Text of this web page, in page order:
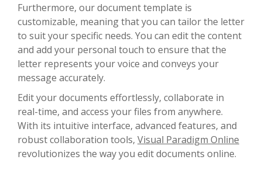
Furthermore, our document template is
customizable, meaning that you can tailor the letter
to suit your specific needs. You can edit the content
and add your personal touch to ensure that the
letter represents your voice and conveys your
message accurately.
Edit your documents effortlessly, collaborate in
real-time, and access your files from anywhere.
With its intuitive interface, advanced features, and
robust collaboration tools, Visual Paradigm Online
revolutionizes the way you edit documents online.